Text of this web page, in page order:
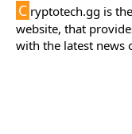
C ryptotech.gg is
website, that
with the latest news